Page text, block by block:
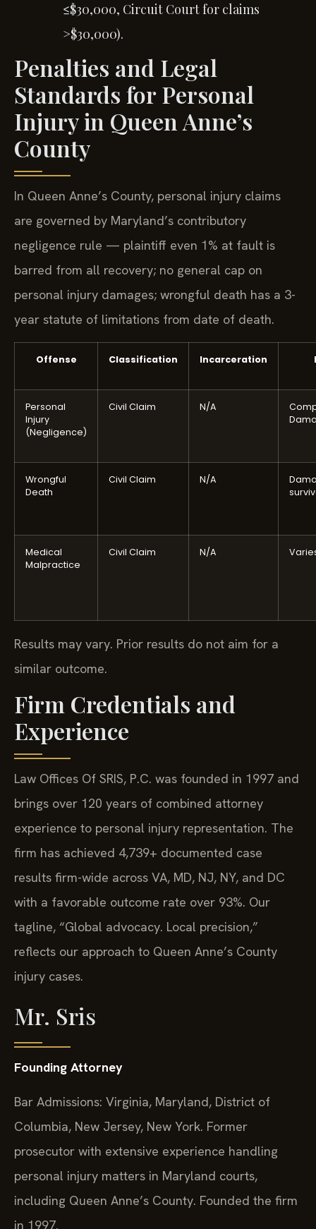
≤$30,000, Circuit Court for claims
>$30,000).
Penalties and Legal
Standards for Personal
Injury in Queen Anne’s
County
In Queen Anne’s County, personal injury claims
are governed by Maryland’s contributory
negligence rule — plaintiff even 1% at fault is
barred from all recovery; no general cap on
personal injury damages; wrongful death has a 3-
year statute of limitations from date of death.
Offense Classification Incarceration
Personal
Injury
(Negligence)
Civil Claim N/A
Wrongful
Death
Civil Claim N/A
Medical
Malpractice
Civil Claim N/A
Results may vary. Prior results do not aim for a
similar outcome.
Firm Credentials and
Experience
Law Offices Of SRIS, P.C. was founded in 1997 and
brings over 120 years of combined attorney
experience to personal injury representation. The
firm has achieved 4,739+ documented case
results firm-wide across VA, MD, NJ, NY, and DC
with a favorable outcome rate over 93%. Our
tagline, “Global advocacy. Local precision,”
reflects our approach to Queen Anne’s County
injury cases.
Mr. Sris
Founding Attorney
Bar Admissions: Virginia, Maryland, District of
Columbia, New Jersey, New York. Former
prosecutor with extensive experience handling
personal injury matters in Maryland courts,
including Queen Anne’s County. Founded the firm
in 1997.